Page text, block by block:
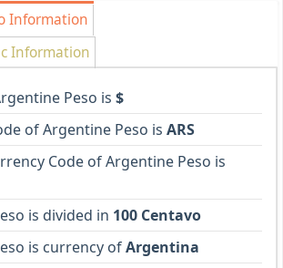
Information
Information
Peso is $
of Argentine Peso is ARS
Code of Argentine Peso is
is divided in 100 Centavo
is currency ofArgentina